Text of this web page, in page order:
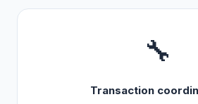
🔧
Transaction